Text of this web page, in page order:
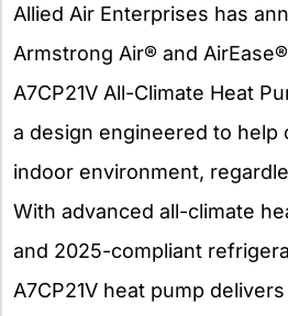
Allied Air Enterprises has
Armstrong Air® and
A7CP21V All-Climate Heat
a design engineered to help
indoor environment,
With advanced all-climate
and 2025-compliant
A7CP21V heat pump